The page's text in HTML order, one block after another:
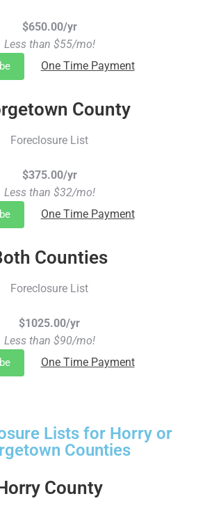
$650.00/yr
Less than $55/mo!
One Time Payment
County
Foreclosure List
$375.00/yr
Less than $32/mo!
One Time Payment
Counties
Foreclosure List
$1025.00/yr
Less than $90/mo!
One Time Payment
Lists for Horry or
Counties
County